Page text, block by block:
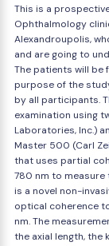
This is a
Ophthalmology
Alexandroupolis,
and are going to
The patients will be
purpose of the
by all participants.
examination using
Laboratories, Inc.)
Master 500 (Carl
that uses partial
780 nm to measure
is a novel non-
optical coherence
nm. The
the axial length, the